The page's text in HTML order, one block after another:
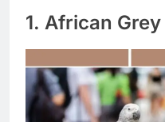
1. African